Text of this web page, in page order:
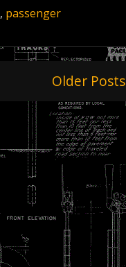
, passenger
Older Posts